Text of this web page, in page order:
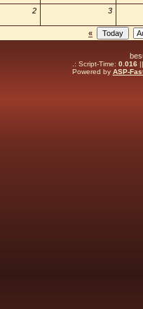
2 3
«
.: Script-Time: 0.016||
Powered by ASP-